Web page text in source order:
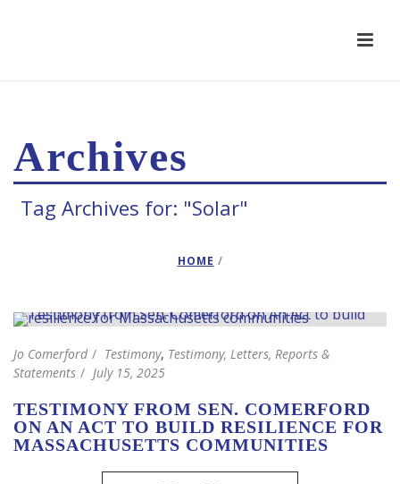
Archives
Tag Archives for: "Solar"
HOME /
Jo Comerford Testimony, Testimony, Letters, Reports &
Statements
July 15, 2025
TESTIMONY FROM SEN. COMERFORD
ON AN ACT TO BUILD RESILIENCE FOR
MASSACHUSETTS COMMUNITIES